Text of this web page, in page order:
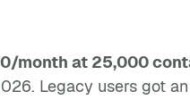
month at 25,000
Legacy users got an